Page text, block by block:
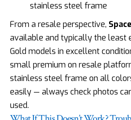
stainless steel frame
From a resale perspective,
available and typically the least
Gold models in excellent
small premium on resale
stainless steel frame on all
easily — always check photos
used.